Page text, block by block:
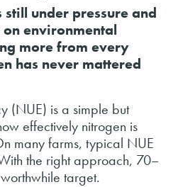
under pressure and
environmental
more from every
has never mattered
(NUE) is a simple but
effectively nitrogen is
many farms, typical NUE
the right approach, 70–
target.